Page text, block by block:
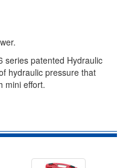
series patented Hydraulic
hydraulic pressure that
mini effort.